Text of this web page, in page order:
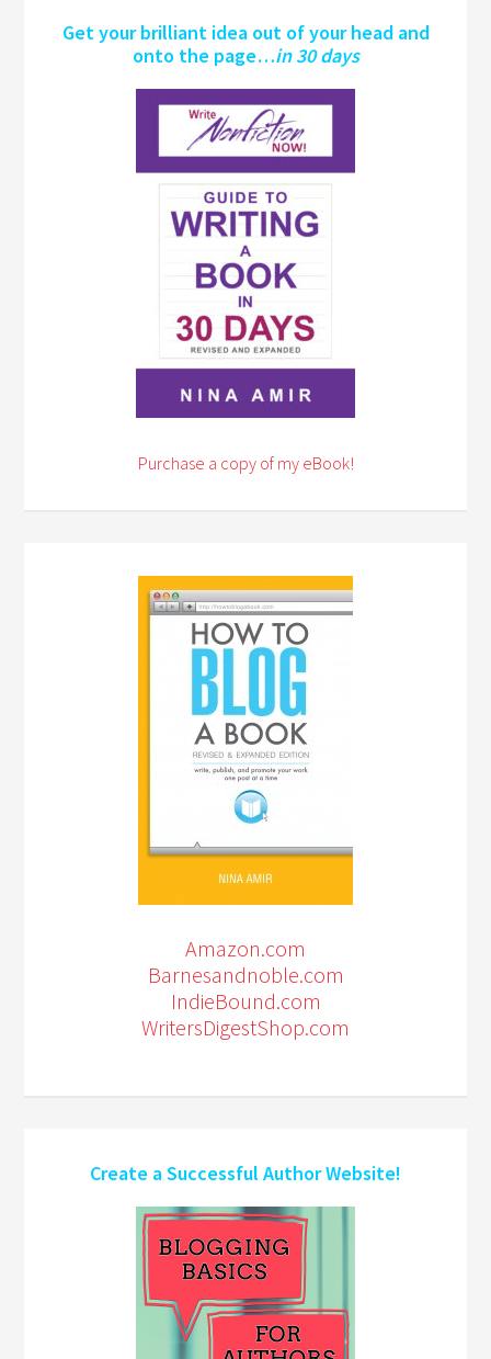
Get your brilliant idea out of your head and
onto the page…in 30 days
Purchase a copy of my eBook!
Amazon.com
Barnesandnoble.com
IndieBound.com
WritersDigestShop.com
Create a Successful Author Website!